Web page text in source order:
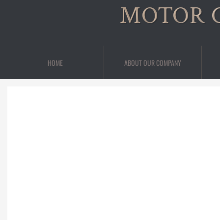
MOTOR
HOME ABOUT OUR COMPANY